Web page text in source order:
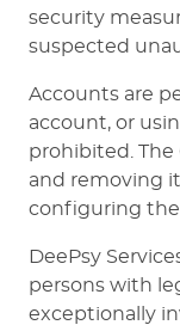
security
suspected
Accounts are
account, or
prohibited. The
and removing
configuring
DeePsy
persons with
exceptionally